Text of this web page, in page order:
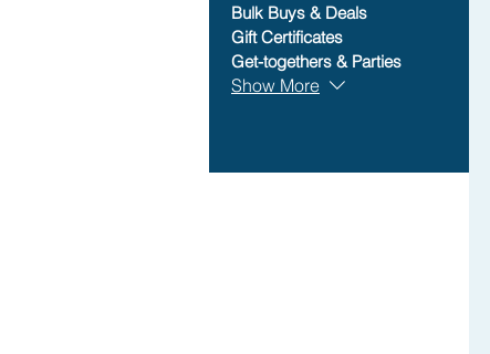
Bulk Buys & Deals
Gift Certificates
Get-togethers & Parties
Show More